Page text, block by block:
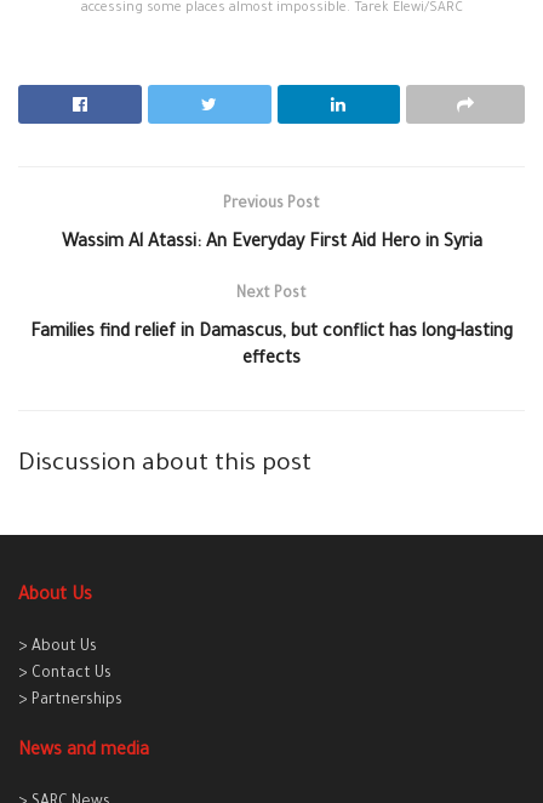
accessing some places almost impossible. Tarek Elewi/SARC
Previous Post
Wassim Al Atassi: An Everyday First Aid Hero in Syria
Next Post
Families find relief in Damascus, but conflict has long-lasting
effects
Discussion about this post
About Us
> About Us
> Contact Us
> Partnerships
News and media